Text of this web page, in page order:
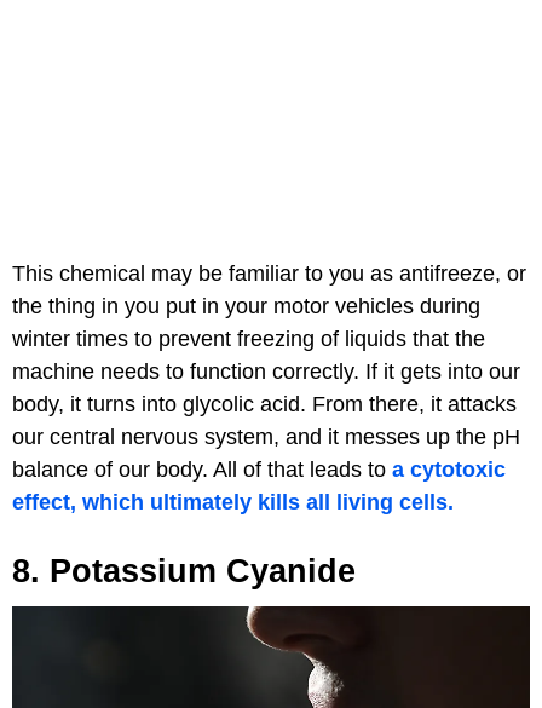
This chemical may be familiar to you as antifreeze, or
the thing in you put in your motor vehicles during
winter times to prevent freezing of liquids that the
machine needs to function correctly. If it gets into our
body, it turns into glycolic acid. From there, it attacks
our central nervous system, and it messes up the pH
balance of our body. All of that leads to a cytotoxic
effect, which ultimately kills all living cells.
8. Potassium Cyanide